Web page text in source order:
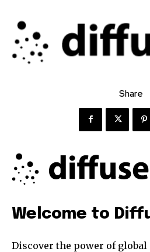
Share
Welcome to
Discover the power of global